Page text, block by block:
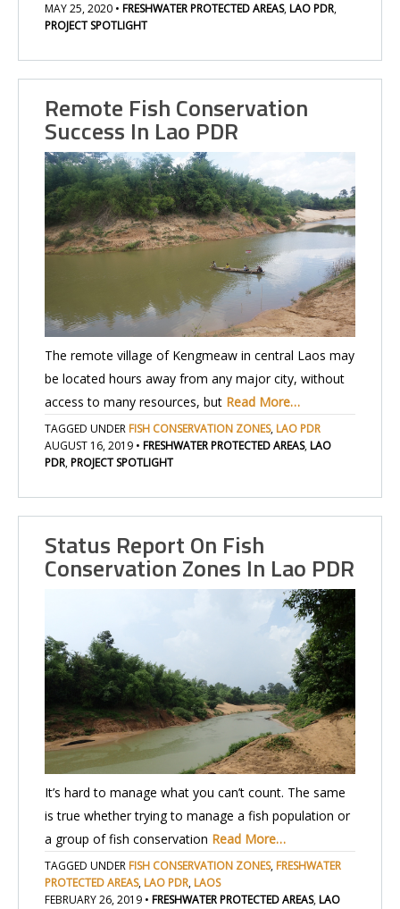
MAY 25, 2020 • FRESHWATER PROTECTED AREAS,LAO PDR,
PROJECT SPOTLIGHT
Remote Fish Conservation
Success In Lao PDR
The remote village of Kengmeaw in central Laos may
be located hours away from any major city, without
access to many resources, but Read More…
TAGGED UNDER FISH CONSERVATION ZONES, LAO PDR
AUGUST 16, 2019 • FRESHWATER PROTECTED AREAS,LAO
PDR,PROJECT SPOTLIGHT
Status Report On Fish
Conservation Zones In Lao PDR
It’s hard to manage what you can’t count. The same
is true whether trying to manage a fish population or
a group of fish conservation Read More…
TAGGED UNDER FISH CONSERVATION ZONES, FRESHWATER
PROTECTED AREAS, LAO PDR, LAOS
FEBRUARY 26, 2019 • FRESHWATER PROTECTED AREAS,LAO